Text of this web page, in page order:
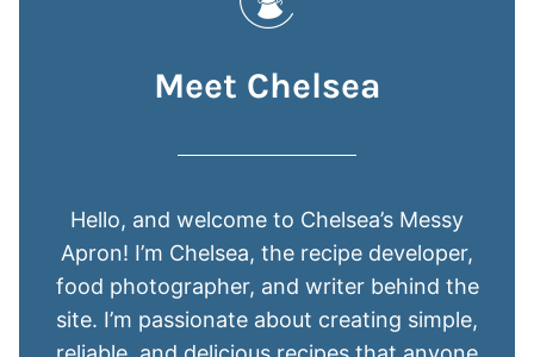
Meet Chelsea
Hello, and welcome to Chelsea’s Messy
Apron! I’m Chelsea, the recipe developer,
food photographer, and writer behind the
site. I’m passionate about creating simple,